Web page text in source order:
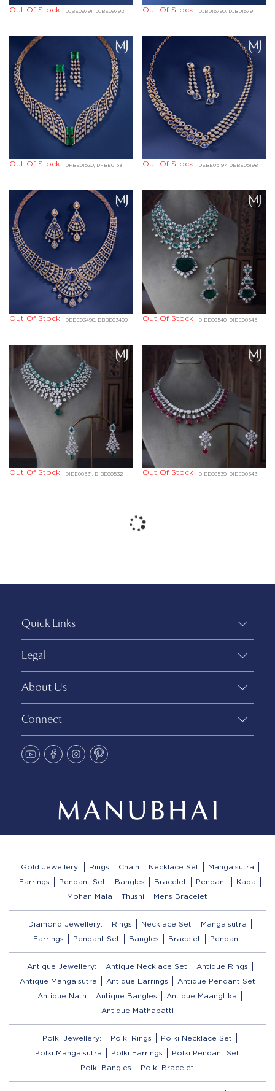
DJBE09791, DJBE09792
Out Of Stock DJBD16790, DJBD16791
Out Of Stock
DFBE01530, DFBE01531
Out Of Stock DEBE05197, DEBE05198
Out Of Stock
DBBE03498, DBBE03499
Out Of Stock DIBE00540, DIBE00545
Out Of Stock
DIBE00531, DIBE00532
Out Of Stock DIBE00539, DIBE00543
Out Of Stock
Quick Links
Legal
About Us
Connect
Gold Jewellery: Rings Chain Necklace Set
Mangalsutra
Earrings
Pendant Set Bangles Bracelet Pendant
Kada
Mohan Mala
Thushi Mens Bracelet
Diamond Jewellery: Rings Necklace Set
Mangalsutra
Earrings
Pendant Set Bangles Bracelet Pendant
Antique Jewellery: Antique Necklace Set
Antique Rings
Antique Mangalsutra
Antique Earrings
Antique Pendant Set
Antique Nath
Antique Bangles
Antique Maangtika
Antique Mathapatti
Polki Jewellery: Polki Rings
Polki Necklace Set
Polki Mangalsutra
Polki Earrings
Polki Pendant Set
Polki Bangles
Polki Bracelet